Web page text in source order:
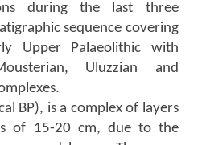
during the last three
sequence covering
Upper Palaeolithic with
Uluzzian and
BP), is a complex of layers
of 15-20 cm, due to the